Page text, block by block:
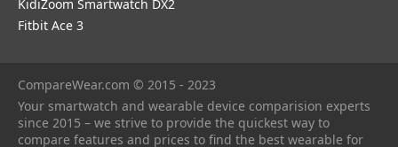
KidiZoom Smartwatch DX2
Fitbit Ace 3
CompareWear.com © 2015 - 2023
Your smartwatch and wearable device comparision experts
since 2015 – we strive to provide the quickest way to
compare features and prices to find the best wearable for